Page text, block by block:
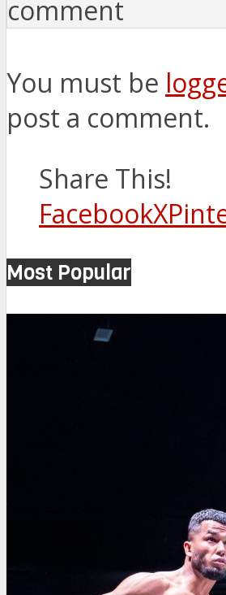
comment
You must be
post a comment.
Share This!
FacebookX
Most Popular